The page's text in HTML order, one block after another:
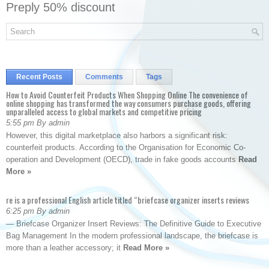
Preply 50% discount
Recent Posts Comments Tags
How to Avoid Counterfeit Products When Shopping Online The convenience of
online shopping has transformed the way consumers purchase goods, offering
unparalleled access to global markets and competitive pricing
5:55 pm By admin
However, this digital marketplace also harbors a significant risk:
counterfeit products. According to the Organisation for Economic Co-
operation and Development (OECD), trade in fake goods accounts Read
More »
re is a professional English article titled “briefcase organizer inserts reviews
6:25 pm By admin
— Briefcase Organizer Insert Reviews: The Definitive Guide to Executive
Bag Management In the modern professional landscape, the briefcase is
more than a leather accessory; it Read More »